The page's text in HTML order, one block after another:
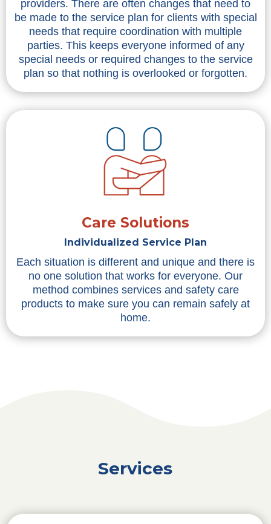
providers. There are often changes that need to
be made to the service plan for clients with special
needs that require coordination with multiple
parties. This keeps everyone informed of any
special needs or required changes to the service
plan so that nothing is overlooked or forgotten.
Care Solutions
Individualized Service Plan
Each situation is different and unique and there is
no one solution that works for everyone. Our
method combines services and safety care
products to make sure you can remain safely at
home.
Services